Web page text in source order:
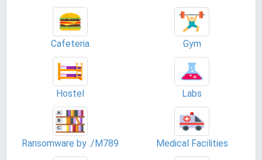
Cafeteria Gym
Hostel Labs
Ransomware by ./M789 Medical Facilities